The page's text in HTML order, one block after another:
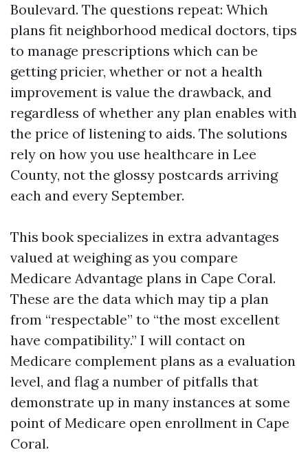
Boulevard. The questions repeat: Which
plans fit neighborhood medical doctors, tips
to manage prescriptions which can be
getting pricier, whether or not a health
improvement is value the drawback, and
regardless of whether any plan enables with
the price of listening to aids. The solutions
rely on how you use healthcare in Lee
County, not the glossy postcards arriving
each and every September.
This book specializes in extra advantages
valued at weighing as you compare
Medicare Advantage plans in Cape Coral.
These are the data which may tip a plan
from “respectable” to “the most excellent
have compatibility.” I will contact on
Medicare complement plans as a evaluation
level, and flag a number of pitfalls that
demonstrate up in many instances at some
point of Medicare open enrollment in Cape
Coral.